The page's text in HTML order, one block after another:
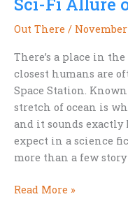
Out There / November
There’s a place in
closest humans are
Space Station.
stretch of ocean is
and it sounds
expect in a science
more than a few
Where
Read More »